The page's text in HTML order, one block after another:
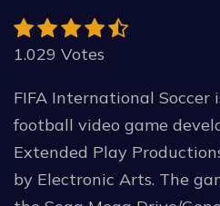
1.029 Votes
FIFA International Soccer
football video game
Extended Play
by Electronic Arts. The